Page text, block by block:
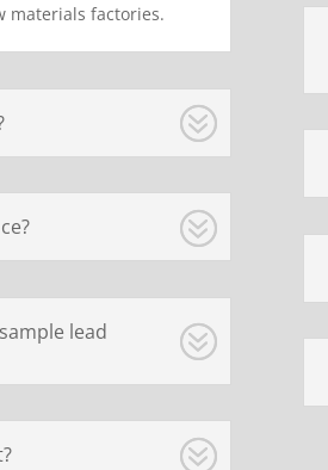
materials factories.
lead